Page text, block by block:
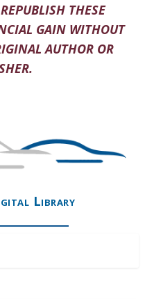
THESE
GAIN WITHOUT
AUTHOR OR
Library